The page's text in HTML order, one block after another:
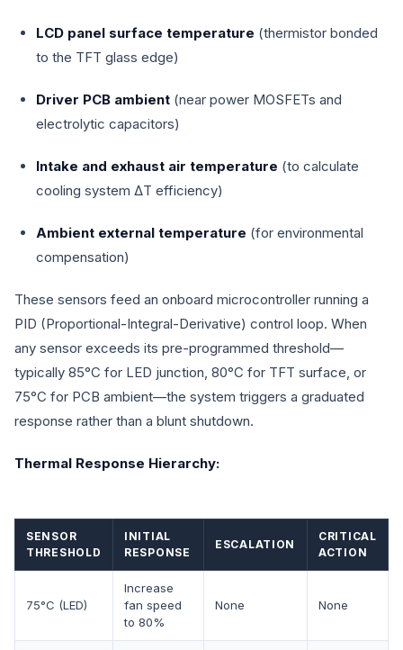
LCD panel surface temperature (thermistor bonded
to the TFT glass edge)
Driver PCB ambient (near power MOSFETs and
electrolytic capacitors)
Intake and exhaust air temperature (to calculate
cooling system ΔT efficiency)
Ambient external temperature (for environmental
compensation)
These sensors feed an onboard microcontroller running a
PID (Proportional-Integral-Derivative) control loop. When
any sensor exceeds its pre-programmed threshold—
typically 85°C for LED junction, 80°C for TFT surface, or
75°C for PCB ambient—the system triggers a graduated
response rather than a blunt shutdown.
Thermal Response Hierarchy:
SENSOR
THRESHOLD
INITIAL
RESPONSE
ESCALATION
CRITICAL
ACTION
75°C (LED)
Increase
fan speed
to 80%
None None